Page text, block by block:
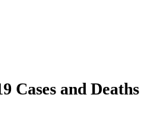
and Deaths